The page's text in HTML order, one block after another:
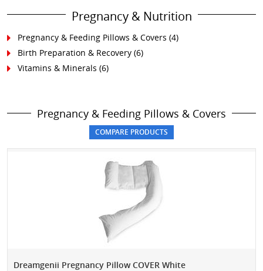
Pregnancy & Nutrition
Pregnancy & Feeding Pillows & Covers (4)
Birth Preparation & Recovery (6)
Vitamins & Minerals (6)
Pregnancy & Feeding Pillows & Covers
Dreamgenii Pregnancy Pillow COVER White